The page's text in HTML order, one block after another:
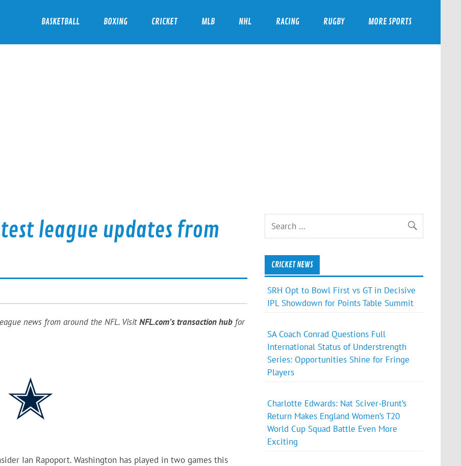
BASKETBALL BOXING CRICKET MLB NHL RACING RUGBY MORE SPORTS
league updates from
news from around the NFL. Visit NFL.com’s transaction hub for
Ian Rapoport. Washington has played in two games this
CRICKET NEWS
SRH Opt to Bowl First vs GT in Decisive
IPL Showdown for Points Table Summit
SA Coach Conrad Questions Full
International Status of Understrength
Series: Opportunities Shine for Fringe
Players
Charlotte Edwards: Nat Sciver-Brunt’s
Return Makes England Women’s T20
World Cup Squad Battle Even More
Exciting